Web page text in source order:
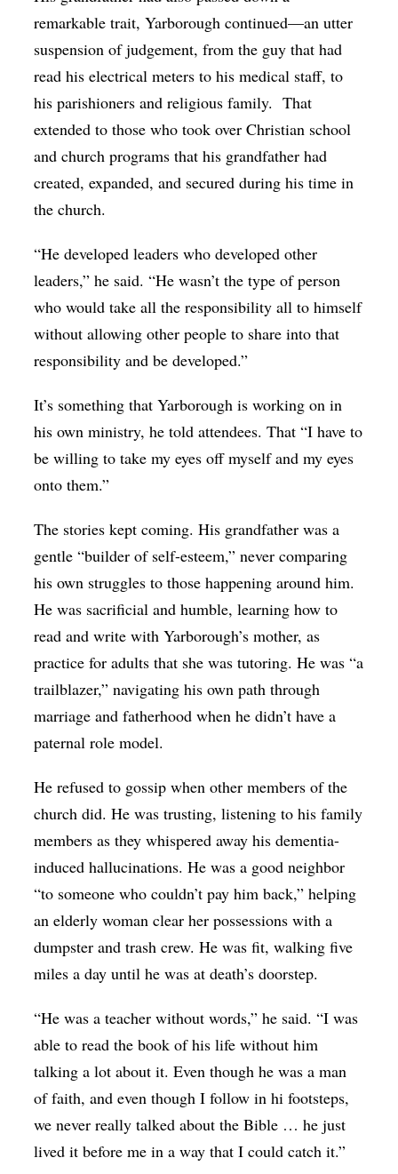
remarkable trait, Yarborough continued—an utter
suspension of judgement, from the guy that had
read his electrical meters to his medical staff, to
his parishioners and religious family. That
extended to those who took over Christian school
and church programs that his grandfather had
created, expanded, and secured during his time in
the church.
“He developed leaders who developed other
leaders,” he said. “He wasn’t the type of person
who would take all the responsibility all to himself
without allowing other people to share into that
responsibility and be developed.”
It’s something that Yarborough is working on in
his own ministry, he told attendees. That “I have to
be willing to take my eyes off myself and my eyes
onto them.”
The stories kept coming. His grandfather was a
gentle “builder of self-esteem,” never comparing
his own struggles to those happening around him.
He was sacrificial and humble, learning how to
read and write with Yarborough’s mother, as
practice for adults that she was tutoring. He was “a
trailblazer,” navigating his own path through
marriage and fatherhood when he didn’t have a
paternal role model.
He refused to gossip when other members of the
church did. He was trusting, listening to his family
members as they whispered away his dementia-
induced hallucinations. He was a good neighbor
“to someone who couldn’t pay him back,” helping
an elderly woman clear her possessions with a
dumpster and trash crew. He was fit, walking five
miles a day until he was at death’s doorstep.
“He was a teacher without words,” he said. “I was
able to read the book of his life without him
talking a lot about it. Even though he was a man
of faith, and even though I follow in hi footsteps,
we never really talked about the Bible … he just
lived it before me in a way that I could catch it.”